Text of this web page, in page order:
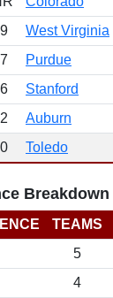
West Virginia
Purdue
Stanford
Auburn
Toledo
Breakdown
TEAMS
5
4